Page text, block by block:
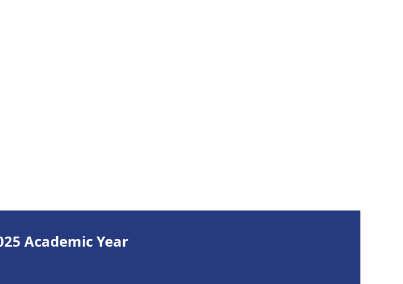
Academic Year